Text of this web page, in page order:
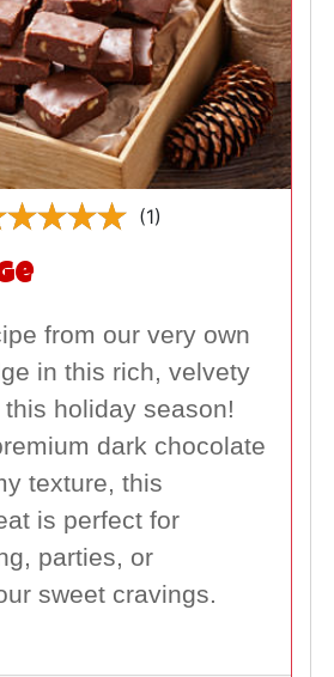
(1)
from our very own
in this rich, velvety
holiday season!
dark chocolate
texture, this
is perfect for
parties, or
sweet cravings.